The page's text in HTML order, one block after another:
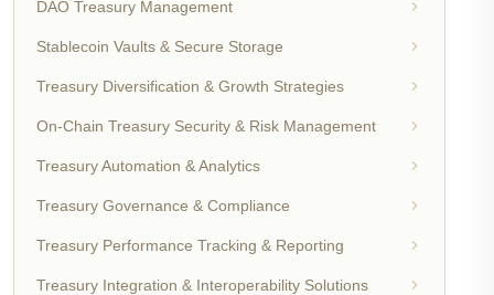
DAO Treasury Management
Stablecoin Vaults & Secure Storage
Treasury Diversification & Growth Strategies
On-Chain Treasury Security & Risk Management
Treasury Automation & Analytics
Treasury Governance & Compliance
Treasury Performance Tracking & Reporting
Treasury Integration & Interoperability Solutions